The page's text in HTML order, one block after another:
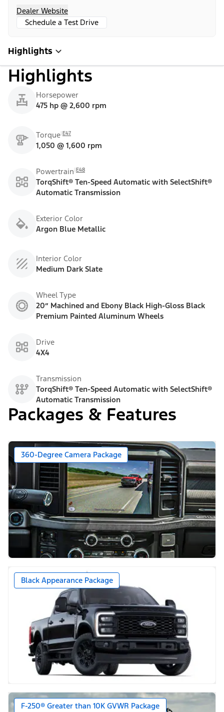
Dealer Website
Schedule a Test Drive
Highlights
Highlights
Horsepower
475 hp @ 2,600 rpm
Torque E47
1,050 @ 1,600 rpm
Powertrain E48
TorqShift® Ten-Speed Automatic with SelectShift®
Automatic Transmission
Exterior Color
Argon Blue Metallic
Interior Color
Medium Dark Slate
Wheel Type
20” Machined and Ebony Black High-Gloss Black
Premium Painted Aluminum Wheels
Drive
4X4
Transmission
TorqShift® Ten-Speed Automatic with SelectShift®
Automatic Transmission
Packages & Features
360-Degree Camera Package
Black Appearance Package
F-250® Greater than 10K GVWR Package